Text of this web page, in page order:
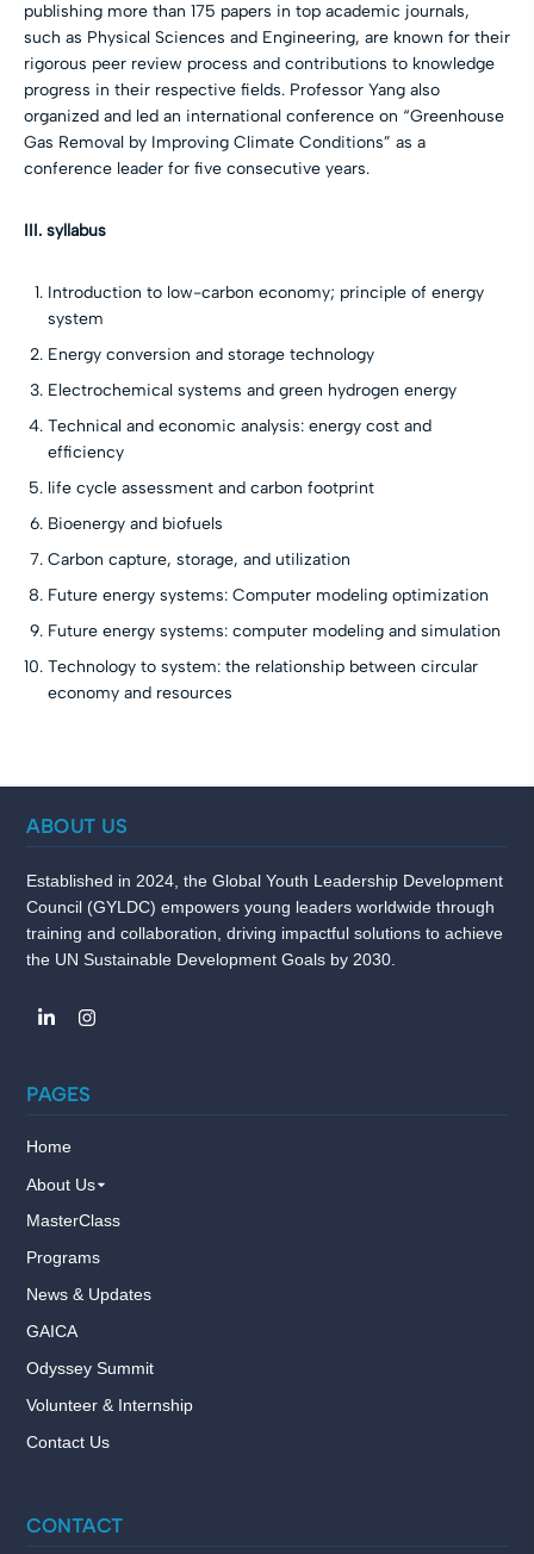
publishing more than 175 papers in top academic journals,
such as Physical Sciences and Engineering, are known for their
rigorous peer review process and contributions to knowledge
progress in their respective fields. Professor Yang also
organized and led an international conference on “Greenhouse
Gas Removal by Improving Climate Conditions” as a
conference leader for five consecutive years.
III. syllabus
Introduction to low-carbon economy; principle of energy
system
Energy conversion and storage technology
Electrochemical systems and green hydrogen energy
Technical and economic analysis: energy cost and
efficiency
life cycle assessment and carbon footprint
Bioenergy and biofuels
Carbon capture, storage, and utilization
Future energy systems: Computer modeling optimization
Future energy systems: computer modeling and simulation
Technology to system: the relationship between circular
economy and resources
ABOUT US
Established in 2024, the Global Youth Leadership Development
Council (GYLDC) empowers young leaders worldwide through
training and collaboration, driving impactful solutions to achieve
the UN Sustainable Development Goals by 2030.
PAGES
Home
About Us
MasterClass
Programs
News & Updates
GAICA
Odyssey Summit
Volunteer & Internship
Contact Us
CONTACT